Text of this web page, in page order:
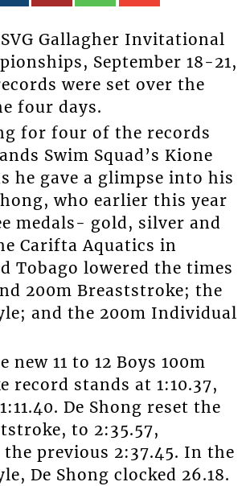
Gallagher Invitational
September 18-21,
were set over the
four days.
for four of the records
Swim Squad’s Kione
he gave a glimpse into his
who earlier this year
medals- gold, silver and
Carifta Aquatics in
Tobago lowered the times
200m Breaststroke; the
and the 200m Individual
new 11 to 12 Boys 100m
record stands at 1:10.37,
De Shong reset the
to 2:35.57,
previous 2:37.45. In the
De Shong clocked 26.18.